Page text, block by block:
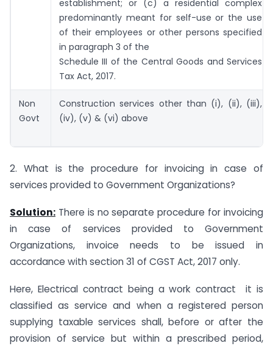
establishment; or (c) a residential complex
predominantly meant for self-use or the use
of their employees or other persons specified
in paragraph 3 of the
Schedule III of the Central Goods and Services
Tax Act, 2017.
Non
Govt
Construction services other than (i), (ii), (iii),
(iv), (v) & (vi) above
2. What is the procedure for invoicing in case of
services provided to Government Organizations?
Solution: There is no separate procedure for invoicing
in case of services provided to Government
Organizations, invoice needs to be issued in
accordance with section 31 of CGST Act, 2017 only.
Here, Electrical contract being a work contract it is
classified as service and when a registered person
supplying taxable services shall, before or after the
provision of service but within a prescribed period,